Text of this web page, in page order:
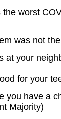
worst
was not
your
for your
have a
Majority)